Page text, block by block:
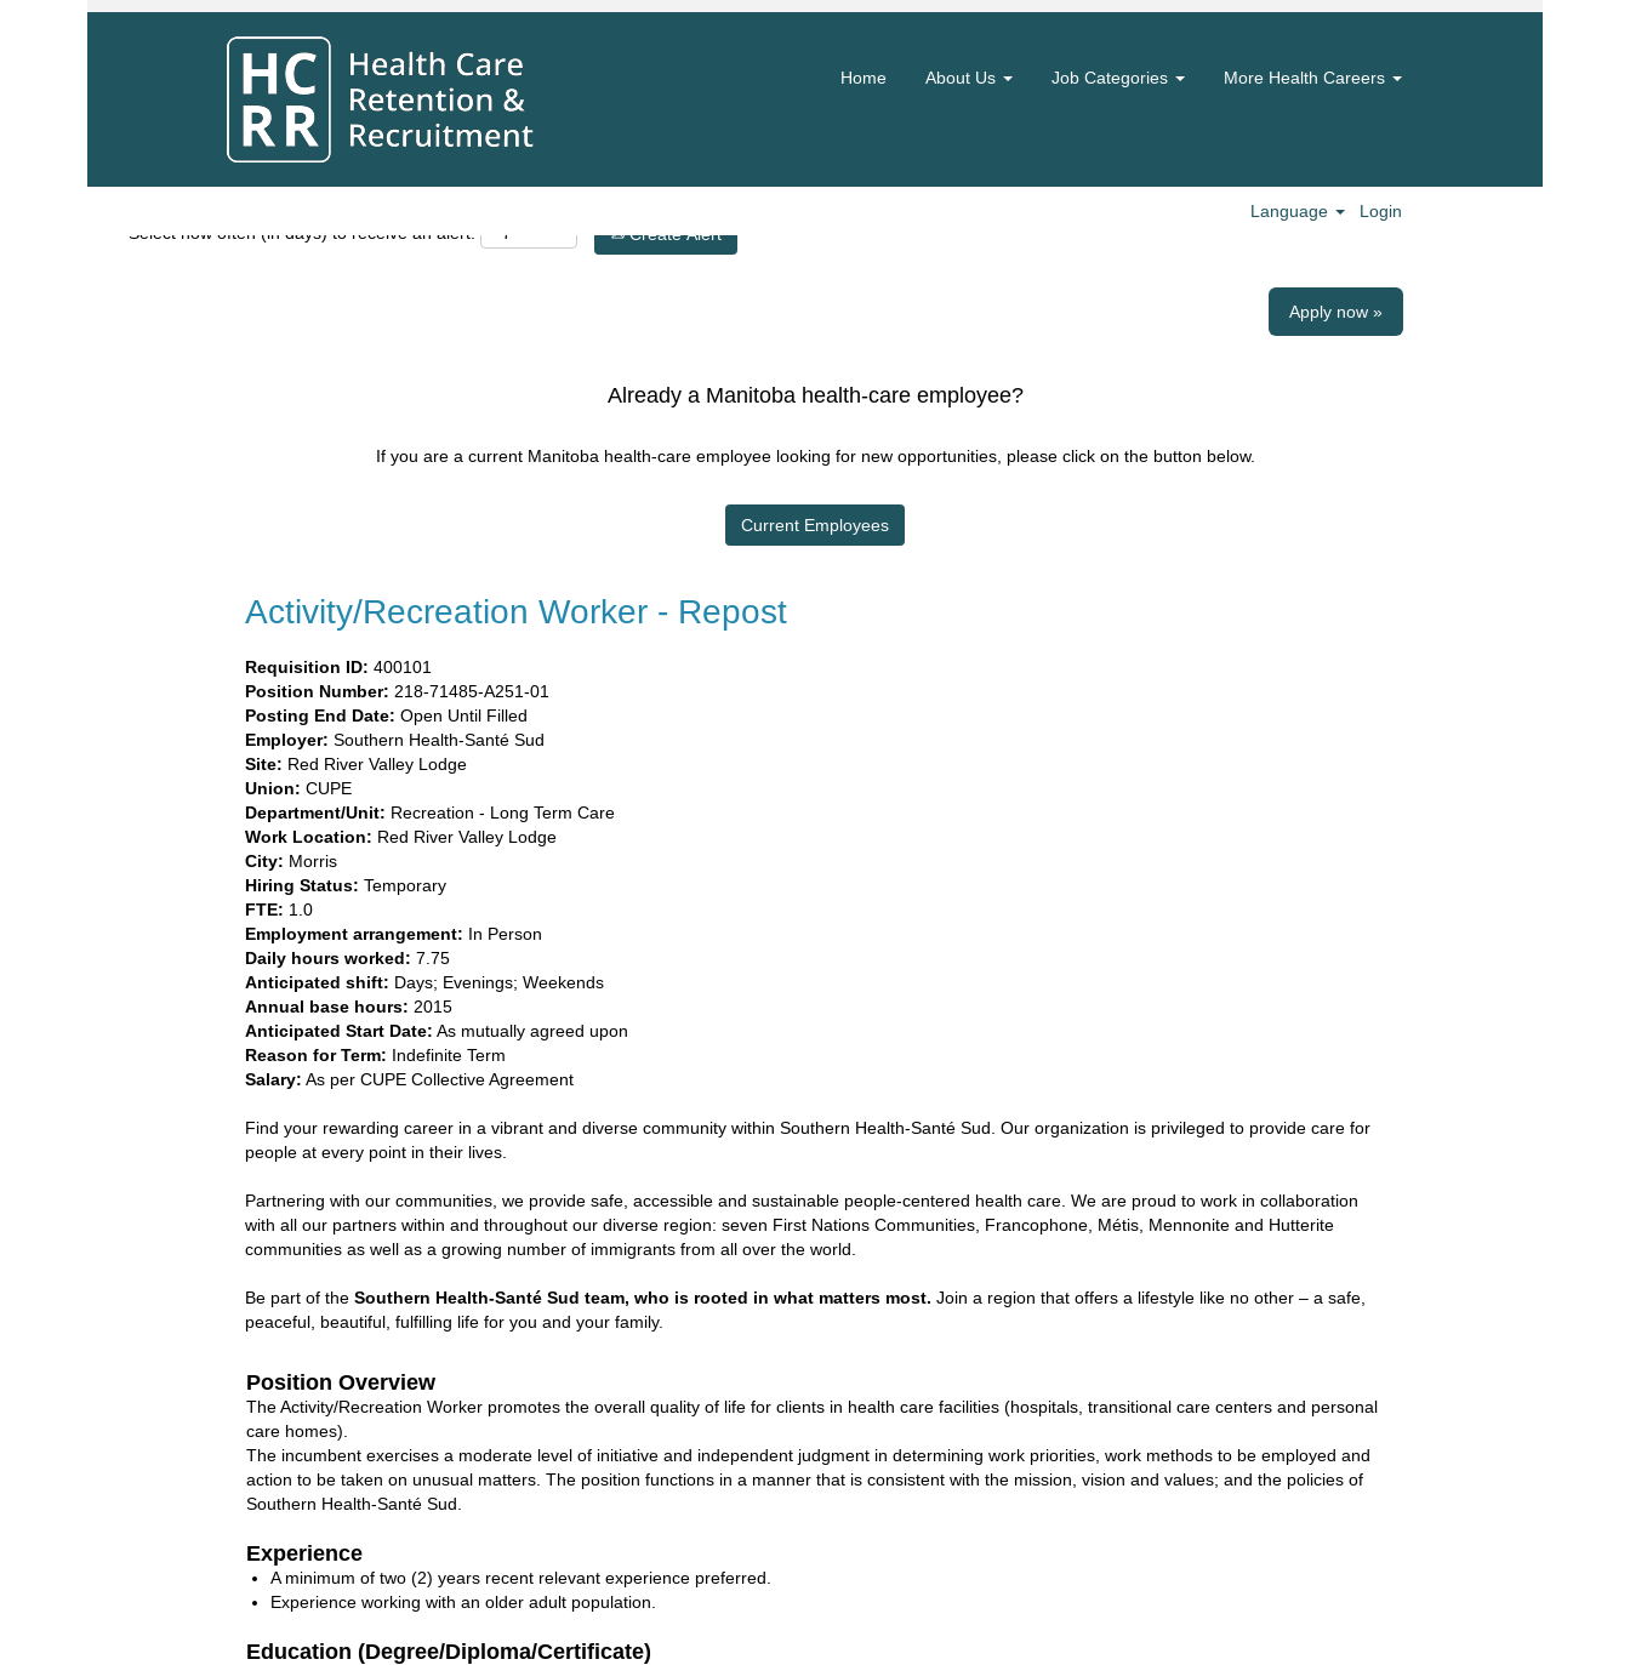
Home About Us Job Categories More Health Careers
Language Login
Search by Keyword
Show More Options
Select how often (in days) to receive an alert: Create Alert
Apply now »
Already a Manitoba health-care employee?
If you are a current Manitoba health-care employee looking for new opportunities, please click on the button below.
Current Employees
Activity/Recreation Worker - Repost
Requisition ID: 400101
Position Number: 218-71485-A251-01
Posting End Date: Open Until Filled
Employer: Southern Health-Santé Sud​
Site: Red River Valley Lodge​
Union: ​CUPE​
Department/Unit: ​Recreation - Long Term Care​
Work Location: Red River Valley Lodge
City: ​Morris​
Hiring Status: Temporary
FTE: ​1.0​
Employment arrangement: ​In Person​
Daily hours worked: ​7.75
Anticipated shift: ​Days; Evenings; Weekends​
Annual base hours: ​2015​
Anticipated Start Date: As mutually agreed upon
Reason for Term: Indefinite Term
Salary: As per CUPE Collective Agreement
Find your rewarding career in a vibrant and diverse community within Southern Health-Santé Sud. Our organization is privileged to provide care for
people at every point in their lives.
Partnering with our communities, we provide safe, accessible and sustainable people-centered health care. We are proud to work in collaboration
with all our partners within and throughout our diverse region: seven First Nations Communities, Francophone, Métis, Mennonite and Hutterite
communities as well as a growing number of immigrants from all over the world.
Be part of the Southern Health-Santé Sud team, who is rooted in what matters most. Join a region that offers a lifestyle like no other – a safe,
peaceful, beautiful, fulfilling life for you and your family.
Position Overview
The Activity/Recreation Worker promotes the overall quality of life for clients in health care facilities (hospitals, transitional care centers and personal
care homes).
The incumbent exercises a moderate level of initiative and independent judgment in determining work priorities, work methods to be employed and
action to be taken on unusual matters. The position functions in a manner that is consistent with the mission, vision and values; and the policies of
Southern Health-Santé Sud.
Experience
A minimum of two (2) years recent relevant experience preferred.
Experience working with an older adult population.
Education (Degree/Diploma/Certificate)